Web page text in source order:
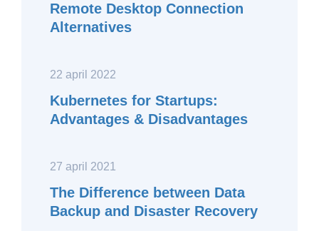
Remote Desktop Connection
Alternatives
22 april 2022
Kubernetes for Startups:
Advantages & Disadvantages
27 april 2021
The Difference between Data
Backup and Disaster Recovery